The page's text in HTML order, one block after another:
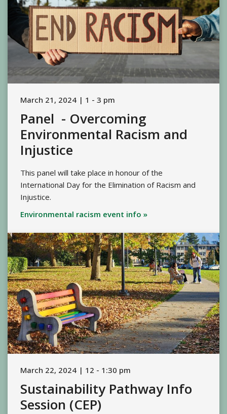
March 21, 2024 | 1 - 3 pm
Panel - Overcoming
Environmental Racism and
Injustice
This panel will take place in honour of the
International Day for the Elimination of Racism and
Injustice.
Environmental racism event info »
March 22, 2024 | 12 - 1:30 pm
Sustainability Pathway Info
Session (CEP)